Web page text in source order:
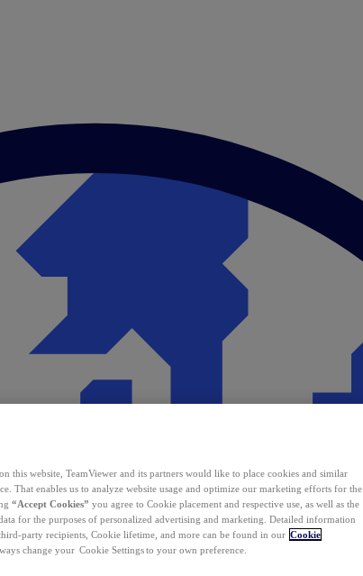
this website, TeamViewer and its partners would like to place cookies and similar
That enables us to analyze website usage and optimize our marketing efforts for the
“Accept Cookies” you agree to Cookie placement and respective use, as well as the
for the purposes of personalized advertising and marketing. Detailed information
party recipients, Cookie lifetime, and more can be found in our Cookie
change your Cookie Settings to your own preference.